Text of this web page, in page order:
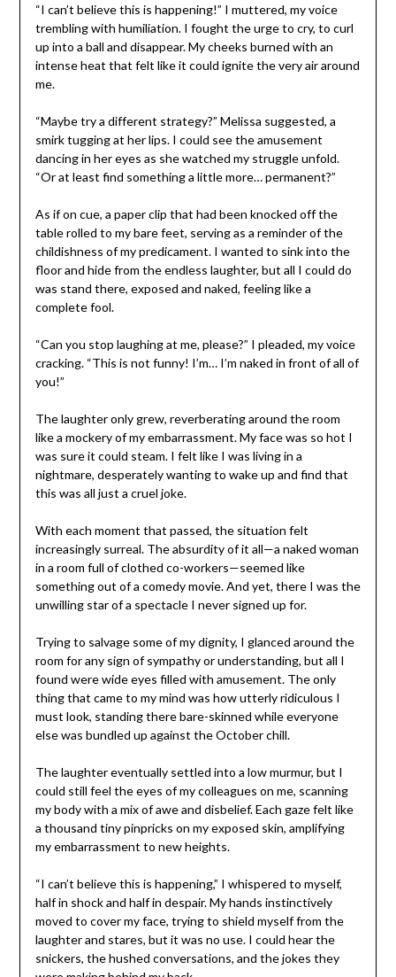
“I can’t believe this is happening!” I muttered, my voice
trembling with humiliation. I fought the urge to cry, to curl
up into a ball and disappear. My cheeks burned with an
intense heat that felt like it could ignite the very air around
me.
“Maybe try a different strategy?” Melissa suggested, a
smirk tugging at her lips. I could see the amusement
dancing in her eyes as she watched my struggle unfold.
“Or at least find something a little more… permanent?”
As if on cue, a paper clip that had been knocked off the
table rolled to my bare feet, serving as a reminder of the
childishness of my predicament. I wanted to sink into the
floor and hide from the endless laughter, but all I could do
was stand there, exposed and naked, feeling like a
complete fool.
“Can you stop laughing at me, please?” I pleaded, my voice
cracking. “This is not funny! I’m… I’m naked in front of all of
you!”
The laughter only grew, reverberating around the room
like a mockery of my embarrassment. My face was so hot I
was sure it could steam. I felt like I was living in a
nightmare, desperately wanting to wake up and find that
this was all just a cruel joke.
With each moment that passed, the situation felt
increasingly surreal. The absurdity of it all—a naked woman
in a room full of clothed co-workers—seemed like
something out of a comedy movie. And yet, there I was the
unwilling star of a spectacle I never signed up for.
Trying to salvage some of my dignity, I glanced around the
room for any sign of sympathy or understanding, but all I
found were wide eyes filled with amusement. The only
thing that came to my mind was how utterly ridiculous I
must look, standing there bare-skinned while everyone
else was bundled up against the October chill.
The laughter eventually settled into a low murmur, but I
could still feel the eyes of my colleagues on me, scanning
my body with a mix of awe and disbelief. Each gaze felt like
a thousand tiny pinpricks on my exposed skin, amplifying
my embarrassment to new heights.
“I can’t believe this is happening,” I whispered to myself,
half in shock and half in despair. My hands instinctively
moved to cover my face, trying to shield myself from the
laughter and stares, but it was no use. I could hear the
snickers, the hushed conversations, and the jokes they